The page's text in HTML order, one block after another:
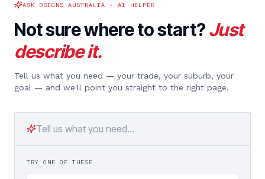
ASK DSIGNS AUSTRALIA · AI HELPER
Not sure where to start?Just
describe it.
Tell us what you need — your trade, your suburb, your
goal — and we'll point you straight to the right page.
TRY ONE OF THESE